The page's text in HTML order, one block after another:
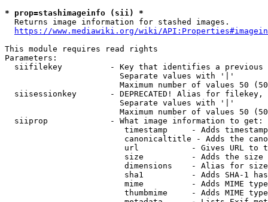
* prop=stashimageinfo (sii) *
  Returns image information for stashed images.
https://www.mediawiki.org/wiki/
This module requires read rights
Parameters:
siifilekey          - Key that identifies a
                        Separate values with '|'
Maximum number of values 50
siisessionkey       - DEPRECATED! Alias for filekey,
                        Separate values with '|'
Maximum number of values 50
  siiprop             - What image information to get:
timestamp     - Adds
canonicaltitle - Adds the
url           - Gives URL to
size          - Adds the
                         dimensions    - Alias for size
sha1          - Adds SHA-1
mime          - Adds MIME
thumbmime     - Adds MIME